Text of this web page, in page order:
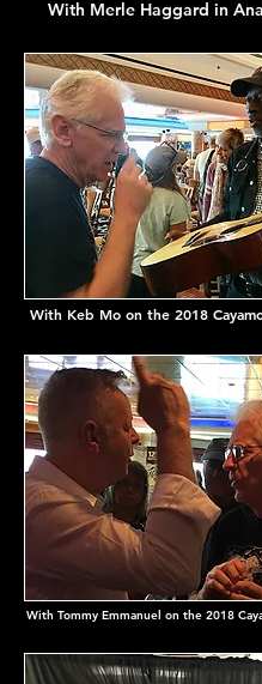
With Merle Haggard in
With Keb Mo on the 2018
With Tommy Emmanuel on the 2018